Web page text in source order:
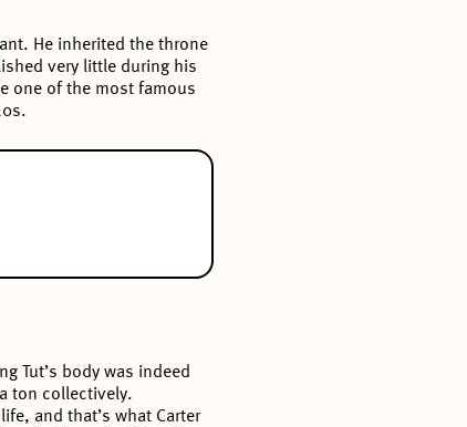
He inherited the throne
very little during his
one of the most famous
Tut’s body was indeed
ton collectively.
and that’s what Carter